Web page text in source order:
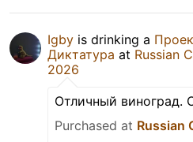
Igby is drinking a
Диктатура at Russian
2026
Отличный виноград.
Purchased at Russian